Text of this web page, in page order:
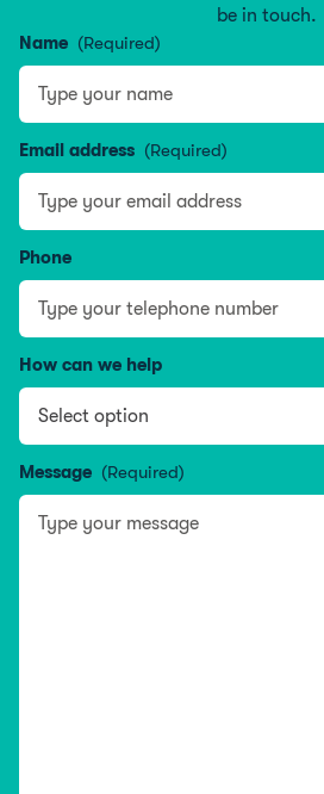
be in touch.
Name (Required)
Email address (Required)
Phone
How can we help
Message (Required)